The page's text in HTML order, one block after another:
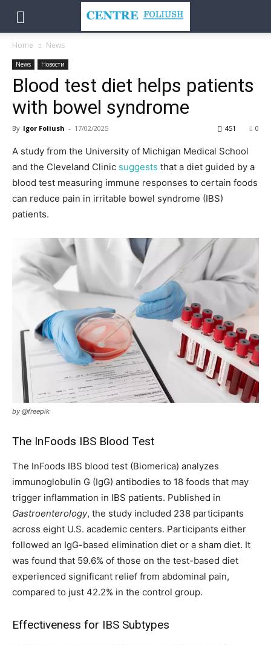
Home News
News Новости
Blood test diet helps patients
with bowel syndrome
By Igor Foliush - 17/02/2025 0
451
A study from the University of Michigan Medical School
and the Cleveland Clinic suggests that a diet guided by a
blood test measuring immune responses to certain foods
can reduce pain in irritable bowel syndrome (IBS)
patients.
by @freepik
The InFoods IBS Blood Test
The InFoods IBS blood test (Biomerica) analyzes
immunoglobulin G (IgG) antibodies to 18 foods that may
trigger inflammation in IBS patients. Published in
Gastroenterology, the study included 238 participants
across eight U.S. academic centers. Participants either
followed an IgG-based elimination diet or a sham diet. It
was found that 59.6% of those on the test-based diet
experienced significant relief from abdominal pain,
compared to just 42.2% in the control group.
Effectiveness for IBS Subtypes